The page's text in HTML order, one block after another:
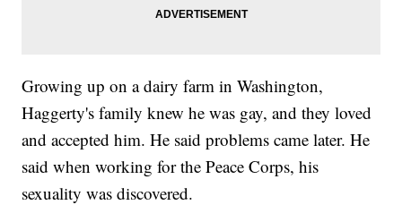
Growing up on a dairy farm in Washington,
Haggerty's family knew he was gay, and they loved
and accepted him. He said problems came later. He
said when working for the Peace Corps, his
sexuality was discovered.